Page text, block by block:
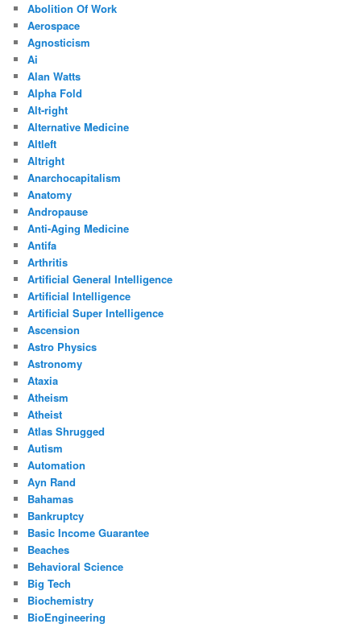
Abolition Of Work
Aerospace
Agnosticism
Ai
Alan Watts
Alpha Fold
Alt-right
Alternative Medicine
Altleft
Altright
Anarchocapitalism
Anatomy
Andropause
Anti-Aging Medicine
Antifa
Arthritis
Artificial General Intelligence
Artificial Intelligence
Artificial Super Intelligence
Ascension
Astro Physics
Astronomy
Ataxia
Atheism
Atheist
Atlas Shrugged
Autism
Automation
Ayn Rand
Bahamas
Bankruptcy
Basic Income Guarantee
Beaches
Behavioral Science
Big Tech
Biochemistry
BioEngineering